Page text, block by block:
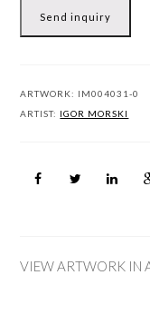
Send inquiry
ARTWORK: IM004031-0
ARTIST: IGOR MORSKI
VIEW ARTWORK IN